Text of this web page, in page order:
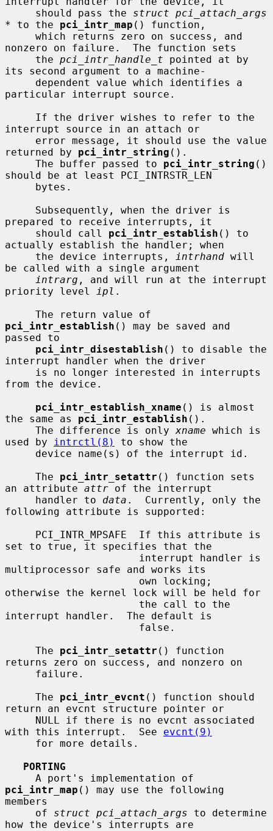
     should pass the
struct pci_attach_args
* to the pci_intr_map () function,
nonzero on failure.  The function sets
     the
pci_intr_handle_t pointed at by
its second argument to a machine-
particular interrupt source.
interrupt source in an attach or
returned by pci_intr_string ().
     The buffer passed to
pci_intr_string ()
should be at least PCI_INTRSTR_LEN
prepared to receive interrupts, it
     should call
pci_intr_establish () to
actually establish the handler; when
     the device interrupts,
intrhand will
be called with a single argument
intrarg , and will run at the interrupt
priority level
ipl .
pci_intr_establish () may be saved and
passed to
pci_intr_disestablish () to disable the
interrupt handler when the driver
from the device.
pci_intr_establish_xname () is almost
the same as pci_intr_establish ().
     The difference is only
xname which is
used by
intrctl(8)
to show the
     The
pci_intr_setattr () function sets
an attribute attr of the interrupt
     handler to
data .  Currently, only the
following attribute is supported:
set to true, it specifies that the
multiprocessor safe and works its
otherwise the kernel lock will be held for
interrupt handler.  The default is
     The
pci_intr_setattr () function
returns zero on success, and nonzero on
     The
pci_intr_evcnt () function should
return an evcnt structure pointer or
with this interrupt.  See evcnt(9)
PORTING
pci_intr_map () may use the following
members
     of
struct pci_attach_args to determine
how the device's interrupts are